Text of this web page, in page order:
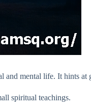
and mental life. It hints
spiritual teachings.